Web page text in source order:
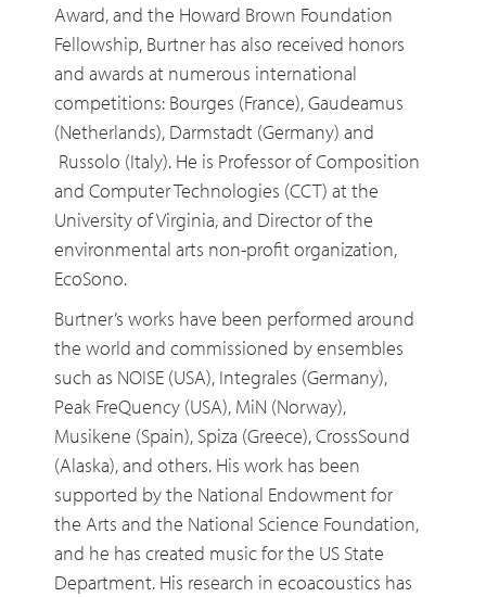
Award, and the Howard Brown Foundation
Fellowship, Burtner has also received honors
and awards at numerous international
competitions: Bourges (France), Gaudeamus
(Netherlands), Darmstadt (Germany) and
Russolo (Italy). He is Professor of Composition
and Computer Technologies (CCT) at the
University of Virginia, and Director of the
environmental arts non-profit organization,
EcoSono.
Burtner’s works have been performed around
the world and commissioned by ensembles
such as NOISE (USA), Integrales (Germany),
Peak FreQuency (USA), MiN (Norway),
Musikene (Spain), Spiza (Greece), CrossSound
(Alaska), and others. His work has been
supported by the National Endowment for
the Arts and the National Science Foundation,
and he has created music for the US State
Department. His research in ecoacoustics has